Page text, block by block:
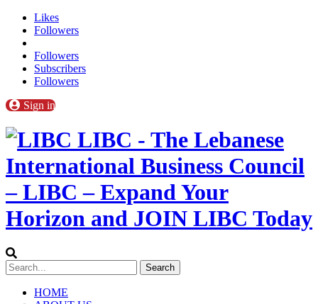
Likes
Followers
Followers
Subscribers
Followers
Sign in
LIBC - The Lebanese
International Business Council
– LIBC – Expand Your
Horizon and JOIN LIBC Today
HOME